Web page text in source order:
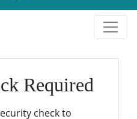
Required
check to